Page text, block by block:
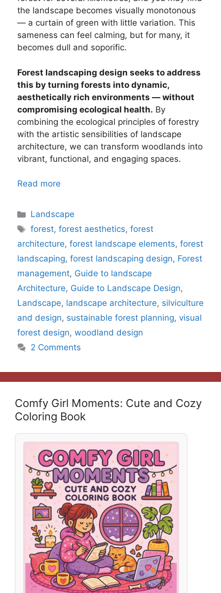
the landscape becomes visually monotonous
— a curtain of green with little variation. This
sameness can feel calming, but for many, it
becomes dull and soporific.
Forest landscaping design seeks to address
this by turning forests into dynamic,
aesthetically rich environments — without
compromising ecological health. By
combining the ecological principles of forestry
with the artistic sensibilities of landscape
architecture, we can transform woodlands into
vibrant, functional, and engaging spaces.
Read more
Categories
Landscape
Tags
forest,forest aesthetics,forest
architecture, forest landscape elements, forest
landscaping, forest landscaping design, Forest
management, Guide to landscape
Architecture, Guide to Landscape Design,
Landscape, landscape architecture, silviculture
and design, sustainable forest planning, visual
forest design, woodland design
2 Comments
Comfy Girl Moments: Cute and Cozy
Coloring Book